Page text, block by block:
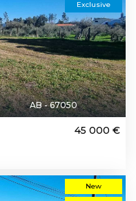
Exclusive
AB - 67050
45 000 €
New